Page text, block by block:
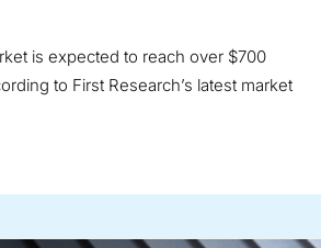
is expected to reach over $700
to First Research’s latest market